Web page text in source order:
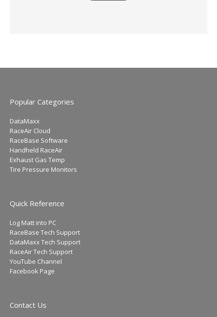
Popular Categories
DataMaxx
RaceAir Cloud
RaceBase Software
Handheld RaceAir
Exhaust Gas Temp
Tire Pressure Monitors
Quick Reference
Log Matt into PC
RaceBase Tech Support
DataMaxx Tech Support
RaceAir Tech Support
YouTube Channel
Facebook Page
Contact Us